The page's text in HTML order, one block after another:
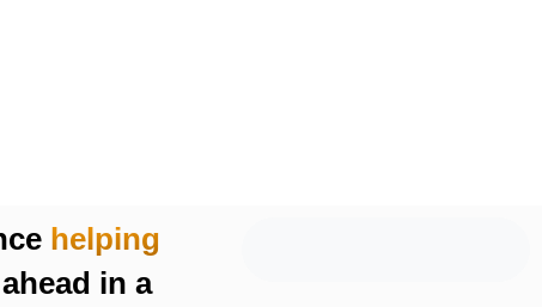
helping
in a